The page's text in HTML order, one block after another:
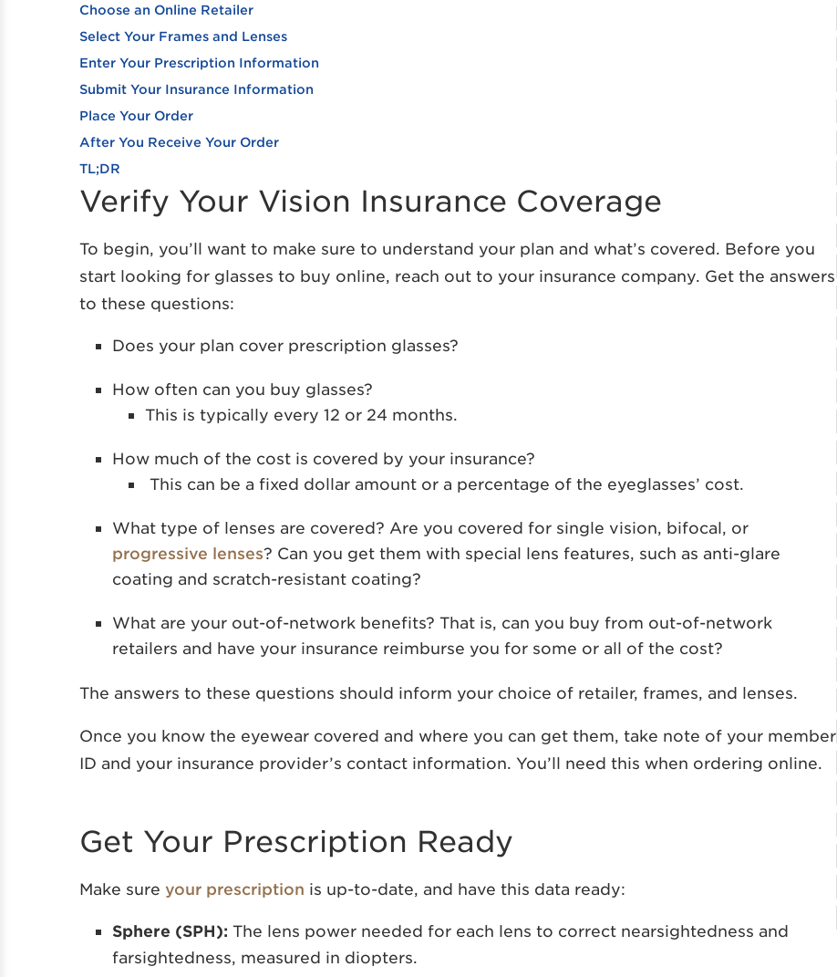
Choose an Online Retailer
Select Your Frames and Lenses
Enter Your Prescription Information
Submit Your Insurance Information
Place Your Order
After You Receive Your Order
TL;DR
Verify Your Vision Insurance Coverage
To begin, you’ll want to make sure to understand your plan and what’s covered. Before you
start looking for glasses to buy online, reach out to your insurance company. Get the answers
to these questions:
Does your plan cover prescription glasses?
How often can you buy glasses?
This is typically every 12 or 24 months.
How much of the cost is covered by your insurance?
This can be a fixed dollar amount or a percentage of the eyeglasses’ cost.
What type of lenses are covered? Are you covered for single vision, bifocal, or
progressive lenses? Can you get them with special lens features, such as anti-glare
coating and scratch-resistant coating?
What are your out-of-network benefits? That is, can you buy from out-of-network
retailers and have your insurance reimburse you for some or all of the cost?
The answers to these questions should inform your choice of retailer, frames, and lenses.
Once you know the eyewear covered and where you can get them, take note of your member
ID and your insurance provider’s contact information. You’ll need this when ordering online.
Get Your Prescription Ready
Make sure your prescription is up-to-date, and have this data ready:
Sphere (SPH): The lens power needed for each lens to correct nearsightedness and
farsightedness, measured in diopters.